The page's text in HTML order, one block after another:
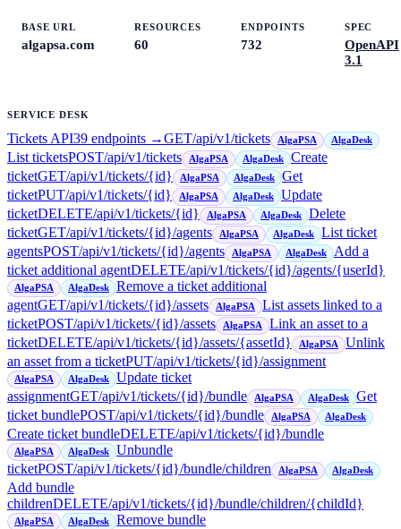
BASE URL
algapsa.com
RESOURCES
60
ENDPOINTS
732
SPEC
OpenAPI
3.1
SERVICE DESK
Tickets API39 endpoints →GET/api/v1/tickets AlgaPSA AlgaDesk
List ticketsPOST/api/v1/tickets AlgaPSA AlgaDesk
Create
ticketGET/api/v1/tickets/{id} AlgaPSA AlgaDesk
Get
ticketPUT/api/v1/tickets/{id} AlgaPSA AlgaDesk
Update
ticketDELETE/api/v1/tickets/{id} AlgaPSA AlgaDesk
Delete
ticketGET/api/v1/tickets/{id}/agents AlgaPSA AlgaDesk
List ticket
agentsPOST/api/v1/tickets/{id}/agents AlgaPSA AlgaDesk
Add a
ticket additional agentDELETE/api/v1/tickets/{id}/agents/{userId}
AlgaPSA AlgaDesk
Remove a ticket additional
agentGET/api/v1/tickets/{id}/assets AlgaPSA
List assets linked to a
ticketPOST/api/v1/tickets/{id}/assets AlgaPSA
Link an asset to a
ticketDELETE/api/v1/tickets/{id}/assets/{assetId} AlgaPSA
Unlink
an asset from a ticketPUT/api/v1/tickets/{id}/assignment
AlgaPSA AlgaDesk
Update ticket
assignmentGET/api/v1/tickets/{id}/bundle AlgaPSA AlgaDesk
Get
ticket bundlePOST/api/v1/tickets/{id}/bundle AlgaPSA AlgaDesk
Create ticket bundleDELETE/api/v1/tickets/{id}/bundle
AlgaPSA AlgaDesk
Unbundle
ticketPOST/api/v1/tickets/{id}/bundle/children AlgaPSA AlgaDesk
Add bundle
childrenDELETE/api/v1/tickets/{id}/bundle/children/{childId}
AlgaPSA AlgaDesk
Remove bundle